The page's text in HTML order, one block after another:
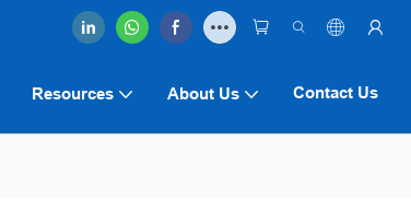
Resources About Us Contact Us